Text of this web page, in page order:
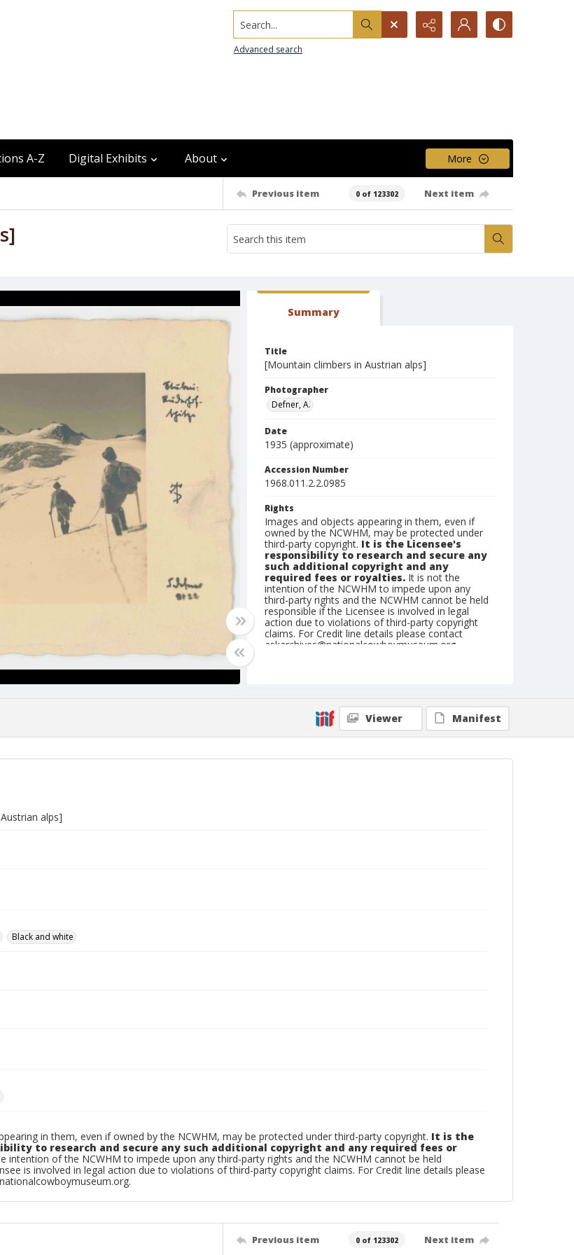
Search...
Advanced search
A-Z Digital Exhibits About More
Previous item 0 of 123302 Next item
Summary
Title
[Mountain climbers in Austrian alps]
Photographer
Defner, A.
Date
1935 (approximate)
Accession Number
1968.011.2.2.0985
Rights
Images and objects appearing in them, even if
owned by the NCWHM, may be protected under
third-party copyright. It is the Licensee's
responsibility to research and secure any
such additional copyright and any
required fees or royalties. It is not the
intention of the NCWHM to impede upon any
third-party rights and the NCWHM cannot be held
responsible if the Licensee is involved in legal
action due to violations of third-party copyright
claims. For Credit line details please contact
askarchives@nationalcowboymuseum.org.
Photographic postcard
Black and white
Viewer Manifest
alps]
Black and white
in them, even if owned by the NCWHM, may be protected under third-party copyright. It is the
to research and secure any such additional copyright and any required fees or
intention of the NCWHM to impede upon any third-party rights and the NCWHM cannot be held
is involved in legal action due to violations of third-party copyright claims. For Credit line details please
Previous item 0 of 123302 Next item